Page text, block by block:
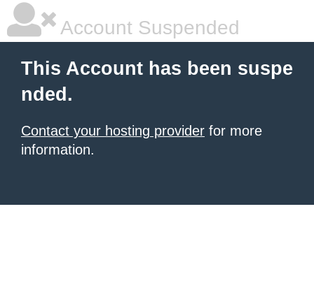
Account Suspended
This Account has been suspe
nded.
Contact your hosting provider for more
information.